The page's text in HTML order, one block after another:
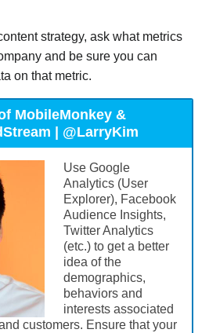
strategy, ask what metrics
and be sure you can
on that metric.
MobileMonkey &
| @LarryKim
Use Google
Analytics (User
Explorer), Facebook
Audience Insights,
Twitter Analytics
(etc.) to get a better
idea of the
demographics,
behaviors and
interests associated
customers. Ensure that your